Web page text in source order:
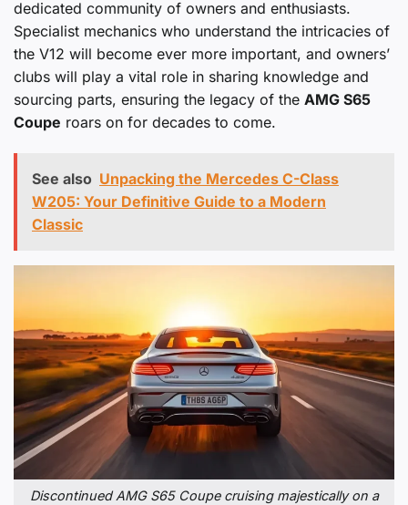
dedicated community of owners and enthusiasts.
Specialist mechanics who understand the intricacies of
the V12 will become ever more important, and owners’
clubs will play a vital role in sharing knowledge and
sourcing parts, ensuring the legacy of the AMG S65
Coupe roars on for decades to come.
See also Unpacking the Mercedes C-Class
W205: Your Definitive Guide to a Modern
Classic
Discontinued AMG S65 Coupe cruising majestically on a